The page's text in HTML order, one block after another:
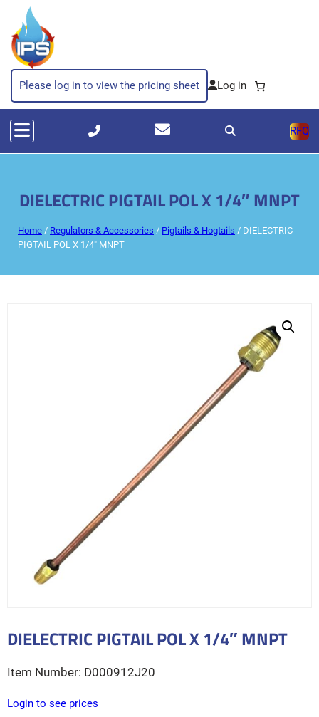
Please log in to view the pricing sheet
RFQ
DIELECTRIC PIGTAIL POL X 1/4″ MNPT
Home / Regulators & Accessories / Pigtails & Hogtails / DIELECTRIC
PIGTAIL POL X 1/4″ MNPT
DIELECTRIC PIGTAIL POL X 1/4″ MNPT
D000912J20
Login to see prices